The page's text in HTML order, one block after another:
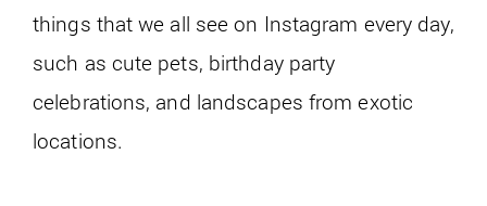
things that we all see on Instagram every day,
such as cute pets, birthday party
celebrations, and landscapes from exotic
locations.